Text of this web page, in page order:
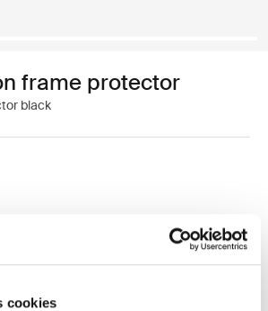
cookies
frame protector
black
Black (selected)